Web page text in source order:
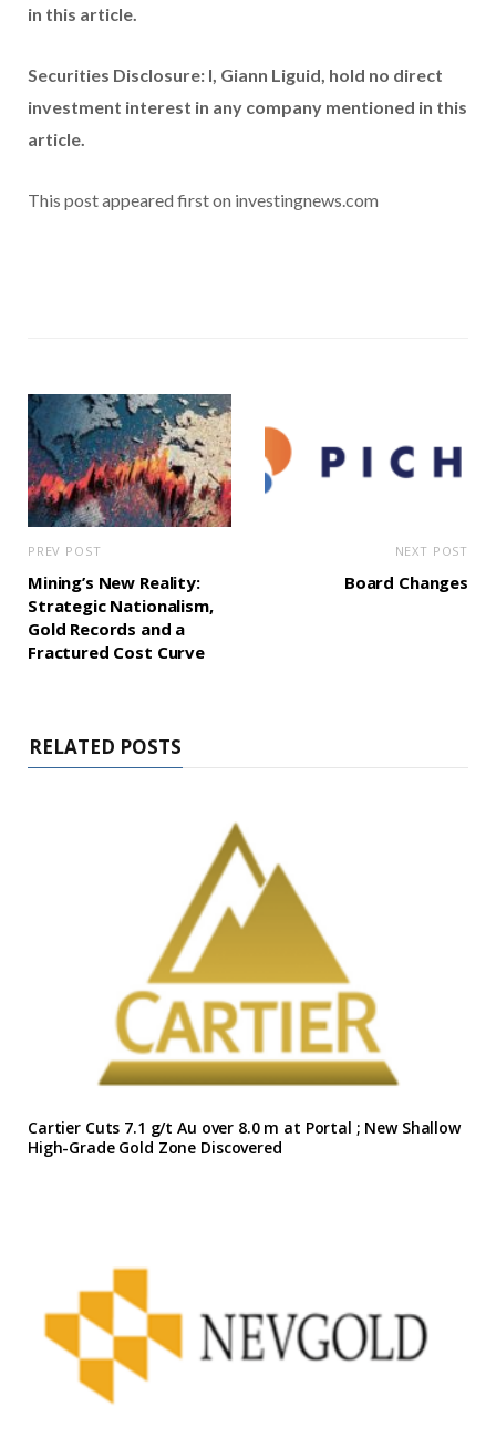
in this article.
Securities Disclosure: I, Giann Liguid, hold no direct
investment interest in any company mentioned in this
article.
This post appeared first on investingnews.com
PREV POST
Mining’s New Reality:
Strategic Nationalism,
Gold Records and a
Fractured Cost Curve
NEXT POST
Board Changes
RELATED POSTS
Cartier Cuts 7.1 g/t Au over 8.0 m at Portal ; New Shallow
High-Grade Gold Zone Discovered